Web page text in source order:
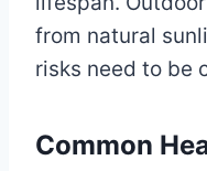
from natural
risks need to be
Common